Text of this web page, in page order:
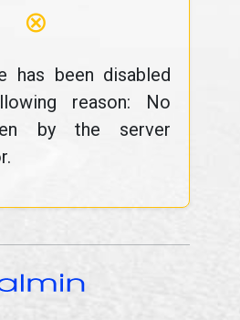
⊗
has been disabled
reason: No
by the server